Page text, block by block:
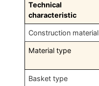
Technical
characteristic
Construction material
Material type
Basket type